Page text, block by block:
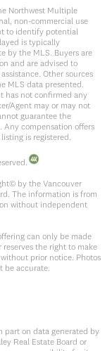
Northwest Multiple
non-commercial use
to identify potential
is typically
by the MLS. Buyers are
and are advised to
Other sources
MLS data presented.
has not confirmed any
Agent may or may not
guarantee the
Any compensation offers
is registered.
by the Vancouver
The information is from
without independent
can only be made
reserves the right to make
prior notice. Photos
be accurate.
part on data generated by
Real Estate Board or